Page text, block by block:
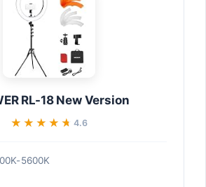
RL-18 New Version
★★★★★
★★★★★ 4.6
5600K